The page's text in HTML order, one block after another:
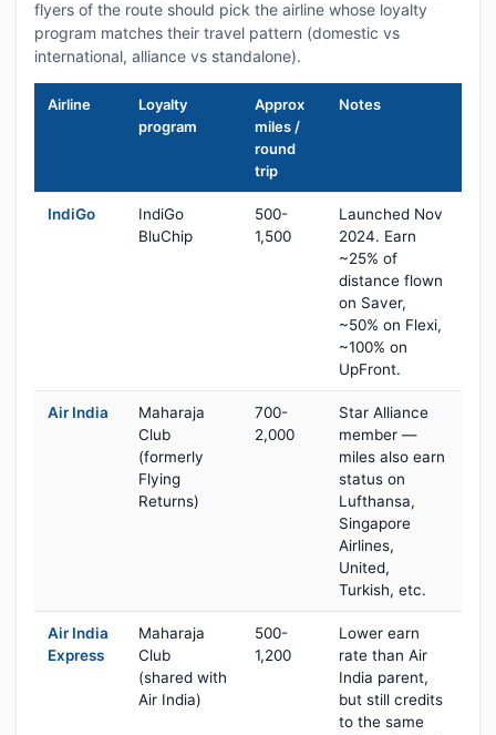
flyers of the route should pick the airline whose loyalty
program matches their travel pattern (domestic vs
international, alliance vs standalone).
Airline
Loyalty
program
Approx
miles /
round
trip
Notes
IndiGo
IndiGo
BluChip
500-
1,500
Launched Nov
2024. Earn
~25% of
distance flown
on Saver,
~50% on Flexi,
~100% on
UpFront.
Air India
Maharaja
Club
(formerly
Flying
Returns)
700-
2,000
Star Alliance
member —
miles also earn
status on
Lufthansa,
Singapore
Airlines,
United,
Turkish, etc.
Air India
Express
Maharaja
Club
(shared with
Air India)
500-
1,200
Lower earn
rate than Air
India parent,
but still credits
to the same